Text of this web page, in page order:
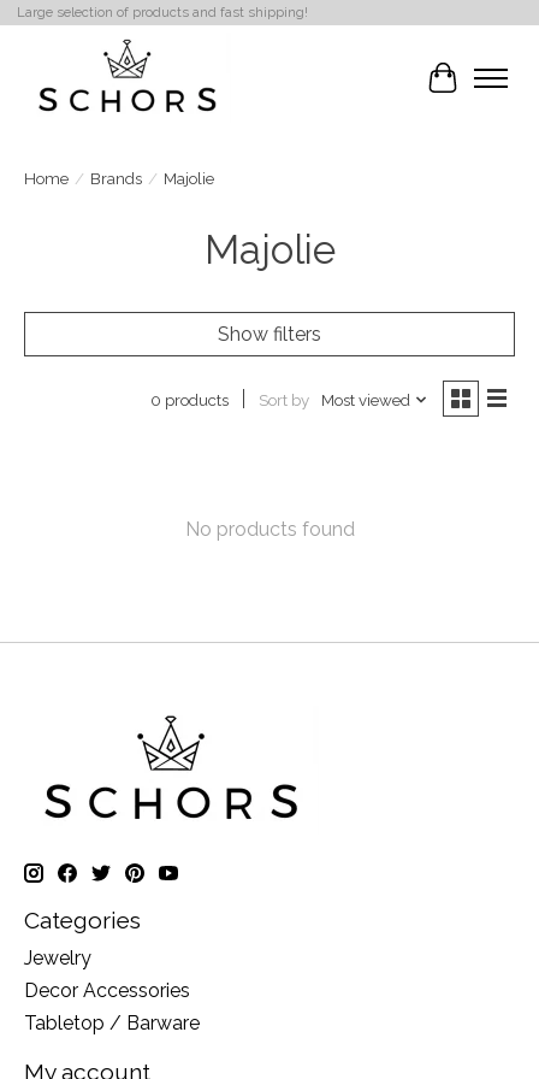
Large selection of products and fast shipping!
Cart
Home / Brands / Majolie
Majolie
Show filters
0 products Sort by Most viewed
No products found
Categories
Jewelry
Decor Accessories
Tabletop / Barware
My account